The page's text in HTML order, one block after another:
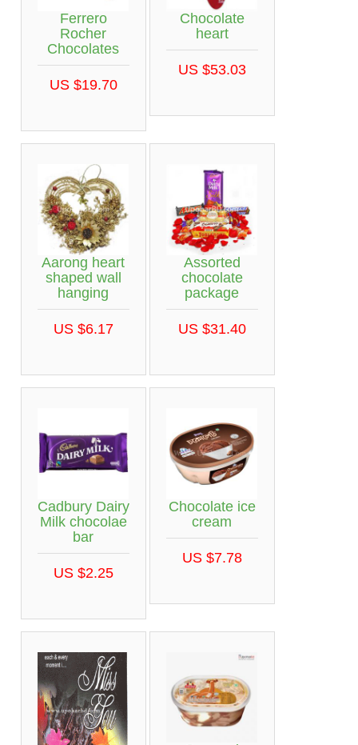
Ferrero
Rocher
Chocolates
US $19.70
Chocolate
heart
US $53.03
Aarong heart
shaped wall
hanging
US $6.17
Assorted
chocolate
package
US $31.40
Cadbury Dairy
Milk chocolae
bar
US $2.25
Chocolate ice
cream
US $7.78